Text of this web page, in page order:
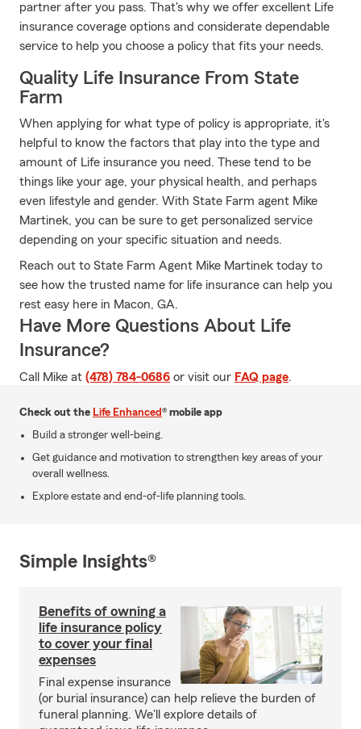
partner after you pass. That's why we offer excellent Life
insurance coverage options and considerate dependable
service to help you choose a policy that fits your needs.
Quality Life Insurance From State
Farm
When applying for what type of policy is appropriate, it's
helpful to know the factors that play into the type and
amount of Life insurance you need. These tend to be
things like your age, your physical health, and perhaps
even lifestyle and gender. With State Farm agent Mike
Martinek, you can be sure to get personalized service
depending on your specific situation and needs.
Reach out to State Farm Agent Mike Martinek today to
see how the trusted name for life insurance can help you
rest easy here in Macon, GA.
Have More Questions About Life
Insurance?
Call Mike at (478) 784-0686 or visit our FAQ page.
Check out the Life Enhanced® mobile app
Build a stronger well-being.
Get guidance and motivation to strengthen key areas of your
overall wellness.
Explore estate and end-of-life planning tools.
Simple Insights®
Benefits of owning a
life insurance policy
to cover your final
expenses
Final expense insurance
(or burial insurance) can help relieve the burden of
funeral planning. We'll explore details of